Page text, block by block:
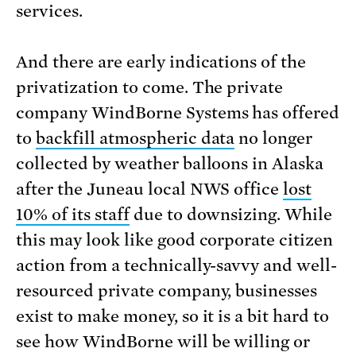
services.
And there are early indications of the
privatization to come. The private
company WindBorne Systems has offered
to backfill atmospheric data no longer
collected by weather balloons in Alaska
after the Juneau local NWS officelost
10% of its staffdue to downsizing. While
this may look like good corporate citizen
action from a technically-savvy and well-
resourced private company, businesses
exist to make money, so it is a bit hard to
see how WindBorne will be willing or